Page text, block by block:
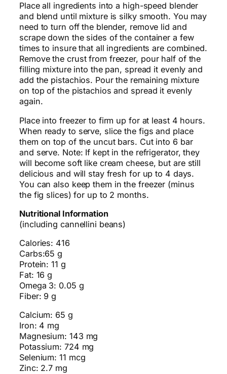
Place all ingredients into a high-speed blender
and blend until mixture is silky smooth. You may
need to turn off the blender, remove lid and
scrape down the sides of the container a few
times to insure that all ingredients are combined.
Remove the crust from freezer, pour half of the
filling mixture into the pan, spread it evenly and
add the pistachios. Pour the remaining mixture
on top of the pistachios and spread it evenly
again.
Place into freezer to firm up for at least 4 hours.
When ready to serve, slice the figs and place
them on top of the uncut bars. Cut into 6 bar
and serve. Note: If kept in the refrigerator, they
will become soft like cream cheese, but are still
delicious and will stay fresh for up to 4 days.
You can also keep them in the freezer (minus
the fig slices) for up to 2 months.
Nutritional Information
(including cannellini beans)
Calories: 416
Carbs:65 g
Protein: 11 g
Fat: 16 g
Omega 3: 0.05 g
Fiber: 9 g
Calcium: 65 g
Iron: 4 mg
Magnesium: 143 mg
Potassium: 724 mg
Selenium: 11 mcg
Zinc: 2.7 mg